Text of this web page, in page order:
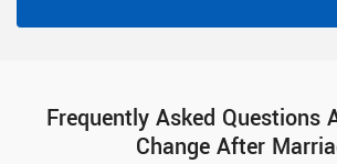
Frequently Asked Questions
Change After